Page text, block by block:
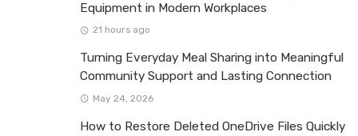
Equipment in Modern Workplaces
21 hours ago
Turning Everyday Meal Sharing into Meaningful
Community Support and Lasting Connection
May 24, 2026
How to Restore Deleted OneDrive Files Quickly